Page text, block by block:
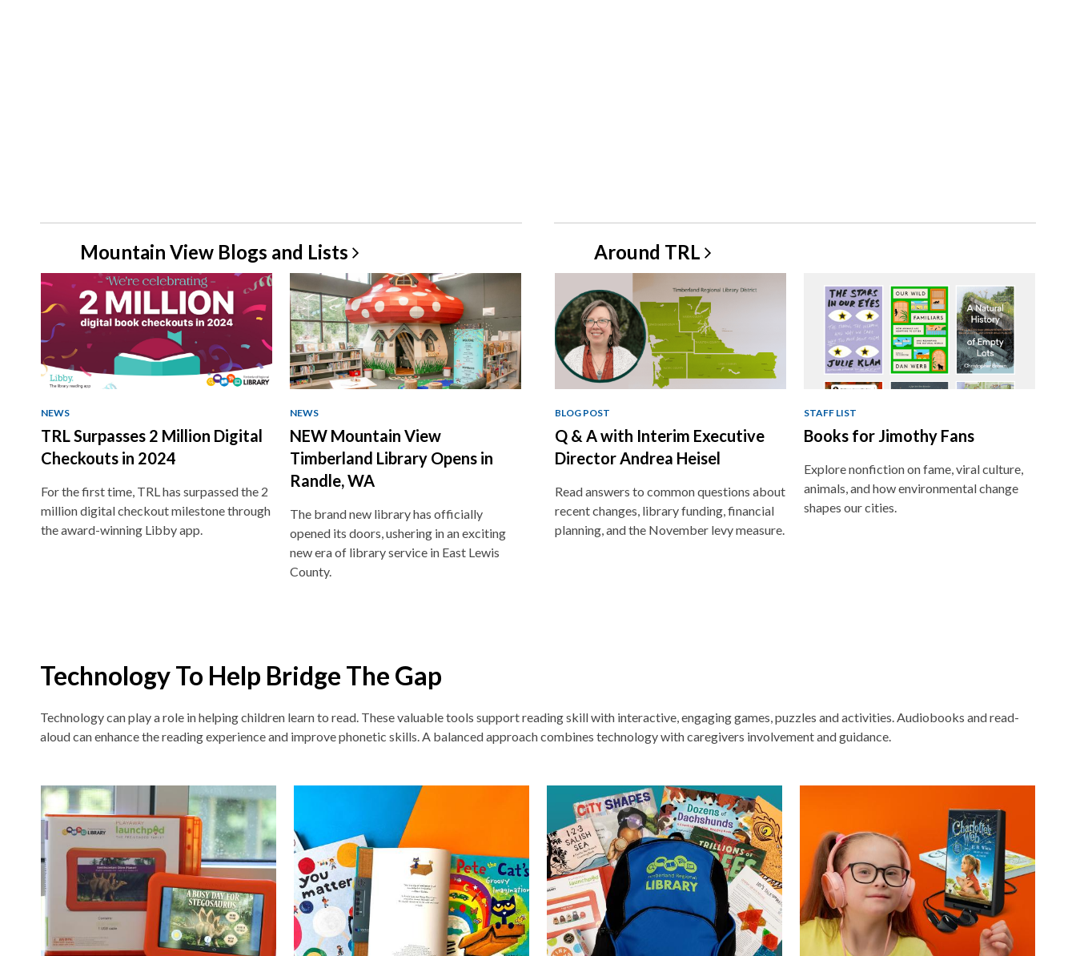
Mountain View Blogs and Lists
NEWS
TRL Surpasses 2 Million Digital
Checkouts in 2024
For the first time, TRL has surpassed the 2
million digital checkout milestone through
the award-winning Libby app.
NEWS
NEW Mountain View
Timberland Library Opens in
Randle, WA
The brand new library has officially
opened its doors, ushering in an exciting
new era of library service in East Lewis
County.
Around TRL
BLOG POST
Q & A with Interim Executive
Director Andrea Heisel
Read answers to common questions about
recent changes, library funding, financial
planning, and the November levy measure.
STAFF LIST
Books for Jimothy Fans
Explore nonfiction on fame, viral culture,
animals, and how environmental change
shapes our cities.
Technology To Help Bridge The Gap
Technology can play a role in helping children learn to read. These valuable tools support reading skill with interactive, engaging games, puzzles and activities. Audiobooks and read-
aloud can enhance the reading experience and improve phonetic skills. A balanced approach combines technology with caregivers involvement and guidance.
Non-
traditional
Teaching
Tools